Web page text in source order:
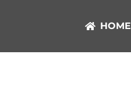
HOME